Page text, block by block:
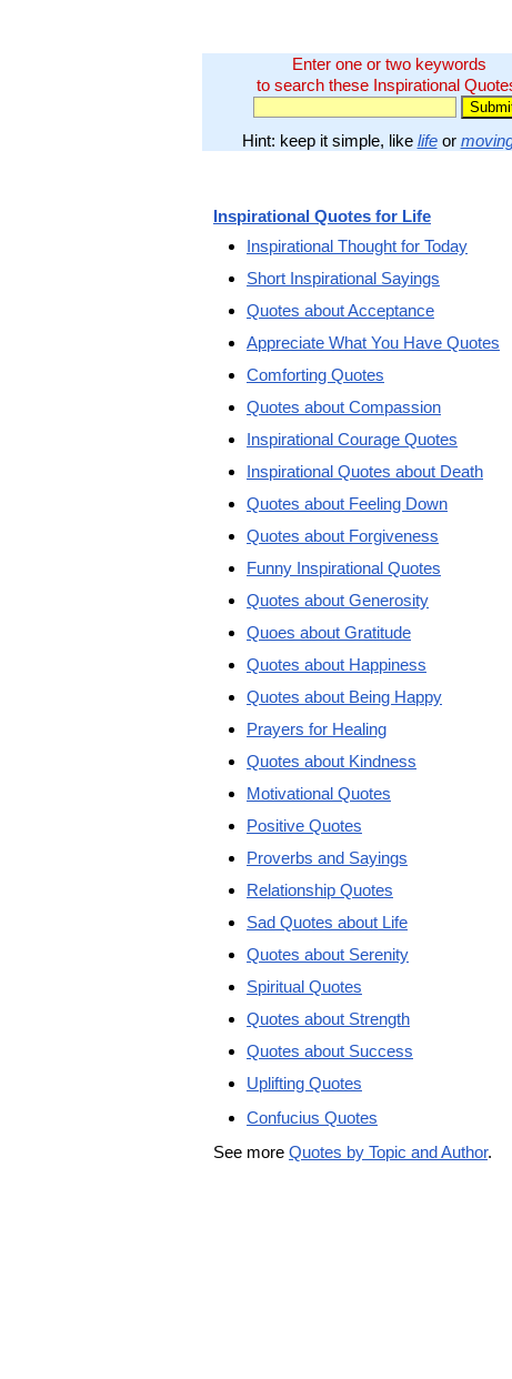
Enter one or two keywords
to search these Inspirational
Hint: keep it simple, like lifeor
Inspirational Quotes for Life
Inspirational Thought for Today
Short Inspirational Sayings
Quotes about Acceptance
Appreciate What You Have Quotes
Comforting Quotes
Quotes about Compassion
Inspirational Courage Quotes
Inspirational Quotes about Death
Quotes about Feeling Down
Quotes about Forgiveness
Funny Inspirational Quotes
Quotes about Generosity
Quoes about Gratitude
Quotes about Happiness
Quotes about Being Happy
Prayers for Healing
Quotes about Kindness
Motivational Quotes
Positive Quotes
Proverbs and Sayings
Relationship Quotes
Sad Quotes about Life
Quotes about Serenity
Spiritual Quotes
Quotes about Strength
Quotes about Success
Uplifting Quotes
Confucius Quotes
See more Quotes by Topic and Author.